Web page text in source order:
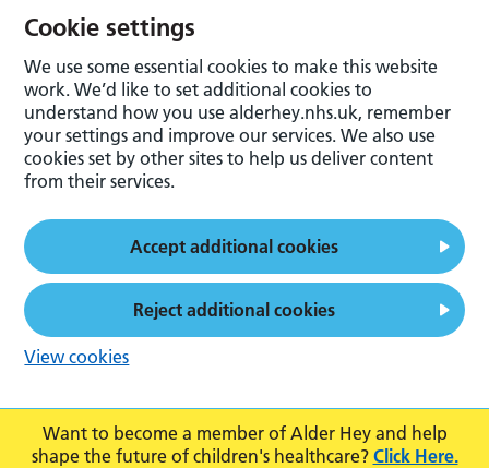
Want to become a member of Alder Hey and help
shape the future of children's healthcare? Click Here.
Cookie settings
We use some essential cookies to make this website
work. We’d like to set additional cookies to
understand how you use alderhey.nhs.uk, remember
your settings and improve our services. We also use
cookies set by other sites to help us deliver content
from their services.
Accept additional cookies
Reject additional cookies
View cookies